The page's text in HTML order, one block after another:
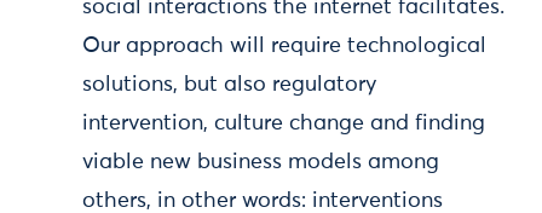
social interactions the internet facilitates.
Our approach will require technological
solutions, but also regulatory
intervention, culture change and finding
viable new business models among
others, in other words: interventions